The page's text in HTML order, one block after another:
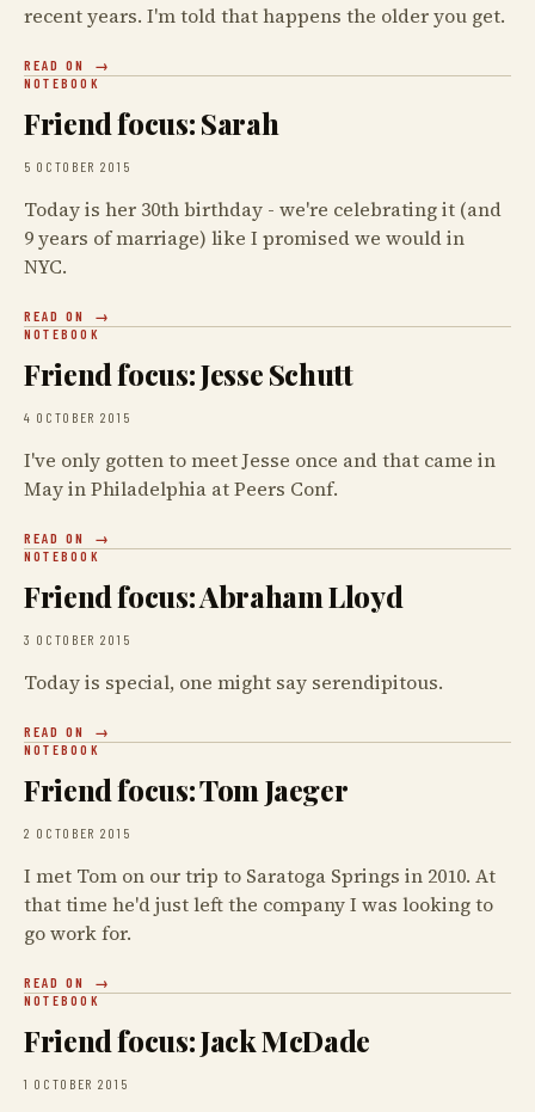
recent years. I'm told that happens the older you get.
READ ON
NOTEBOOK
Friend focus: Sarah
5 OCTOBER 2015
Today is her 30th birthday - we're celebrating it (and
9 years of marriage) like I promised we would in
NYC.
READ ON
NOTEBOOK
Friend focus: Jesse Schutt
4 OCTOBER 2015
I've only gotten to meet Jesse once and that came in
May in Philadelphia at Peers Conf.
READ ON
NOTEBOOK
Friend focus: Abraham Lloyd
3 OCTOBER 2015
Today is special, one might say serendipitous.
READ ON
NOTEBOOK
Friend focus: Tom Jaeger
2 OCTOBER 2015
I met Tom on our trip to Saratoga Springs in 2010. At
that time he'd just left the company I was looking to
go work for.
READ ON
NOTEBOOK
Friend focus: Jack McDade
1 OCTOBER 2015